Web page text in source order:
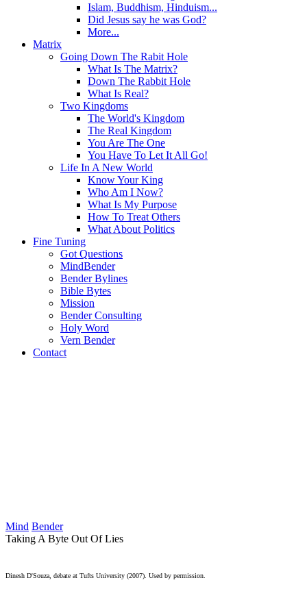
Islam, Buddhism, Hinduism...
Did Jesus say he was God?
More...
Matrix
Going Down The Rabit Hole
What Is The Matrix?
Down The Rabbit Hole
What Is Real?
Two Kingdoms
The World's Kingdom
The Real Kingdom
You Are The One
You Have To Let It All Go!
Life In A New World
Know Your King
Who Am I Now?
What Is My Purpose
How To Treat Others
What About Politics
Fine Tuning
Got Questions
MindBender
Bender Bylines
Bible Bytes
Mission
Bender Consulting
Holy Word
Vern Bender
Contact
Mind Bender
Taking A Byte Out Of Lies
Dinesh D'Souza, debate at Tufts University (2007). Used by permission.